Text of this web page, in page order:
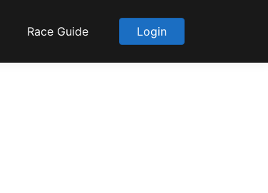
Race Guide Login